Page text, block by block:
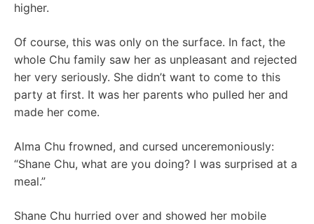
higher.
Of course, this was only on the surface. In fact, the
whole Chu family saw her as unpleasant and rejected
her very seriously. She didn’t want to come to this
party at first. It was her parents who pulled her and
made her come.
Alma Chu frowned, and cursed unceremoniously:
“Shane Chu, ​​what are you doing? I was surprised at a
meal.”
Shane Chu hurried over and showed her mobile